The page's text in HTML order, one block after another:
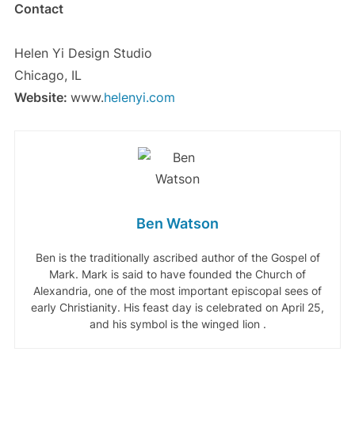
Contact
Helen Yi Design Studio
Chicago, IL
Website: www.helenyi.com
Ben Watson
Ben is the traditionally ascribed author of the Gospel of
Mark. Mark is said to have founded the Church of
Alexandria, one of the most important episcopal sees of
early Christianity. His feast day is celebrated on April 25,
and his symbol is the winged lion .